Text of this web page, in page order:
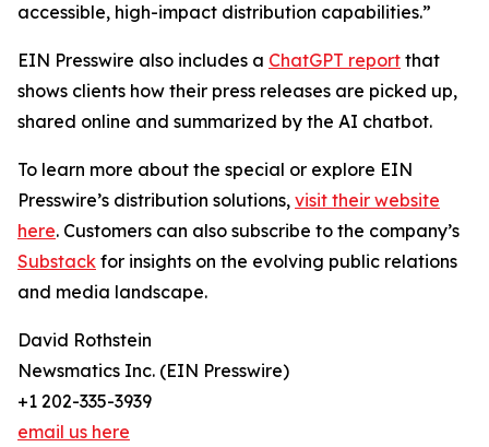
accessible, high-impact distribution capabilities.”
EIN Presswire also includes a ChatGPT report that
shows clients how their press releases are picked up,
shared online and summarized by the AI chatbot.
To learn more about the special or explore EIN
Presswire’s distribution solutions, visit their website
here. Customers can also subscribe to the company’s
Substack for insights on the evolving public relations
and media landscape.
David Rothstein
Newsmatics Inc. (EIN Presswire)
+1 202-335-3939
email us here